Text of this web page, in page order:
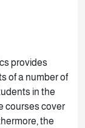
provides
of a number of
in the
courses cover
the